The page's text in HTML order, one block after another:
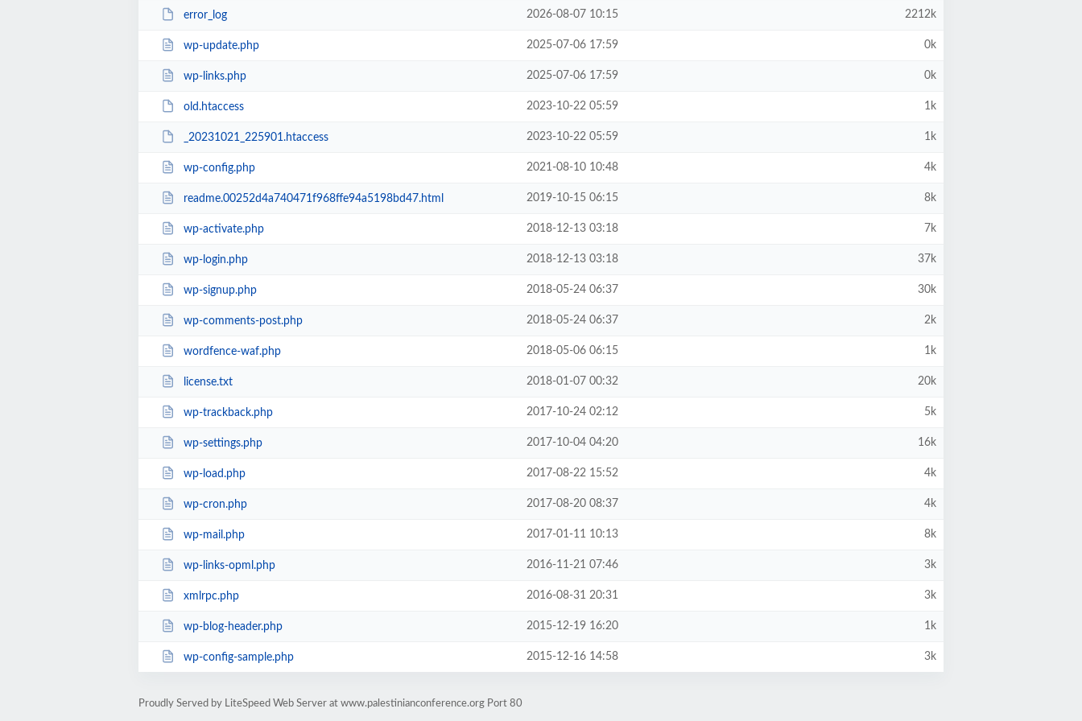
error_log 2026-08-07 10:15 2212k
wp-update.php 2025-07-06 17:59 0k
wp-links.php 2025-07-06 17:59 0k
old.htaccess 2023-10-22 05:59 1k
_20231021_225901.htaccess 2023-10-22 05:59 1k
wp-config.php 2021-08-10 10:48 4k
readme.00252d4a740471f968ffe94a5198bd47.html 2019-10-15 06:15 8k
wp-activate.php 2018-12-13 03:18 7k
wp-login.php 2018-12-13 03:18 37k
wp-signup.php 2018-05-24 06:37 30k
wp-comments-post.php 2018-05-24 06:37 2k
wordfence-waf.php 2018-05-06 06:15 1k
license.txt 2018-01-07 00:32 20k
wp-trackback.php 2017-10-24 02:12 5k
wp-settings.php 2017-10-04 04:20 16k
wp-load.php 2017-08-22 15:52 4k
wp-cron.php 2017-08-20 08:37 4k
wp-mail.php 2017-01-11 10:13 8k
wp-links-opml.php 2016-11-21 07:46 3k
xmlrpc.php 2016-08-31 20:31 3k
wp-blog-header.php 2015-12-19 16:20 1k
wp-config-sample.php 2015-12-16 14:58 3k
Proudly Served by LiteSpeed Web Server at www.palestinianconference.org Port 80